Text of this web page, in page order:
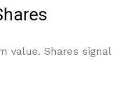
value. Shares signal